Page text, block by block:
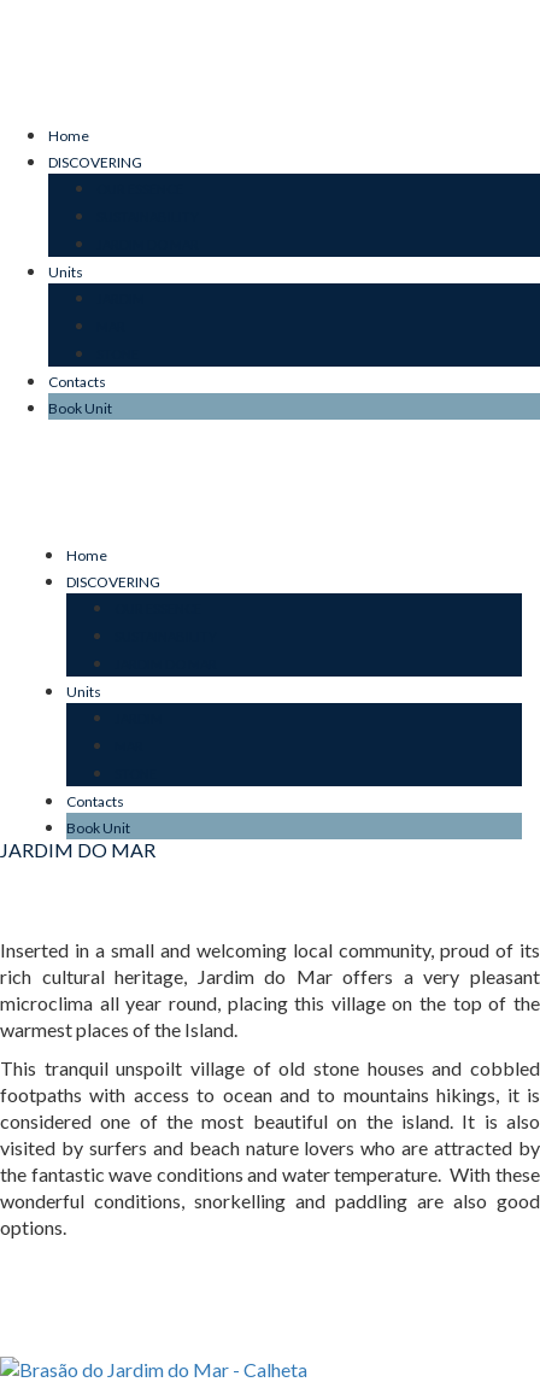
Home
DISCOVERING
Units
Contacts
Book Unit
Home
DISCOVERING
Units
Contacts
Book Unit
JARDIM DO MAR
Inserted in a small and welcoming local community, proud of its
rich cultural heritage, Jardim do Mar offers a very pleasant
microclima all year round, placing this village on the top of the
warmest places of the Island.
This tranquil unspoilt village of old stone houses and cobbled
footpaths with access to ocean and to mountains hikings, it is
considered one of the most beautiful on the island. It is also
visited by surfers and beach nature lovers who are attracted by
the fantastic wave conditions and water temperature. With these
wonderful conditions, snorkelling and paddling are also good
options.